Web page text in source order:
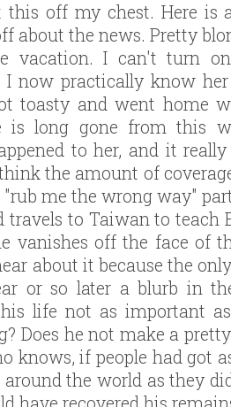
this off my chest. Here is
about the news. Pretty
vacation. I can't turn
now practically know
toasty and went home
is long gone from this
to her, and it
the amount of
"rub me the wrong way"
travels to Taiwan to teach
vanishes off the face of
about it because the
or so later a blurb in
his life not as important
Does he not make a
knows, if people had got
the world as they